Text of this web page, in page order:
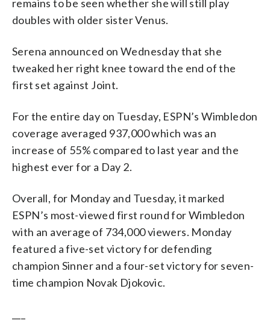
remains to be seen whether she will still play
doubles with older sister Venus.
Serena announced on Wednesday that she
tweaked her right knee toward the end of the
first set against Joint.
For the entire day on Tuesday, ESPN’s Wimbledon
coverage averaged 937,000 which was an
increase of 55% compared to last year and the
highest ever for a Day 2.
Overall, for Monday and Tuesday, it marked
ESPN’s most-viewed first round for Wimbledon
with an average of 734,000 viewers. Monday
featured a five-set victory for defending
champion Sinner and a four-set victory for seven-
time champion Novak Djokovic.